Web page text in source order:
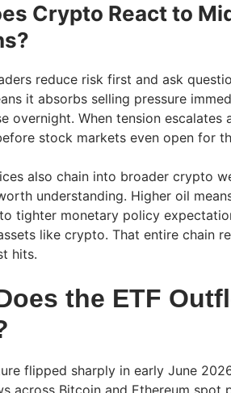
Crypto React to
reduce risk first and ask
it absorbs selling pressure
overnight. When tension
stock markets even open for
also chain into broader crypto
understanding. Higher oil
tighter monetary policy
like crypto. That entire chain
hits.
the ETF
flipped sharply in early June